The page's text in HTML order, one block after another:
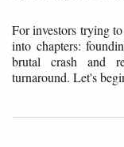
For investors trying
into chapters:
brutal crash and
turnaround. Let's